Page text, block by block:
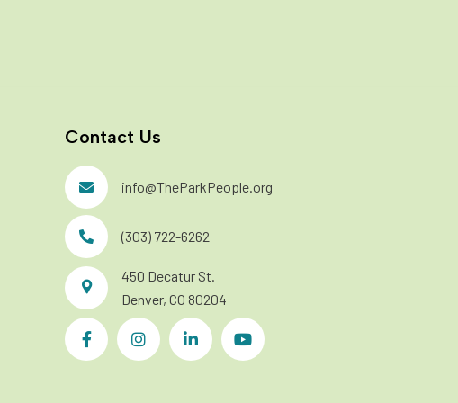
Contact Us
info@TheParkPeople.org
(303) 722-6262
450 Decatur St.
Denver, CO 80204